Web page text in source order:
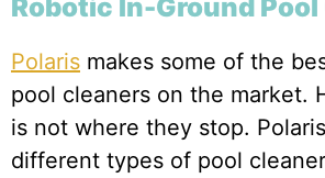
Robotic In-Ground
Polaris makes some of the
pool cleaners on the market.
is not where they stop.
different types of pool